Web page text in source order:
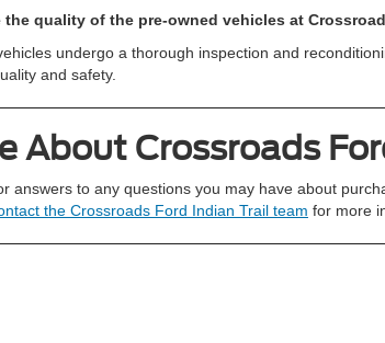
the quality of the pre-owned vehicles at
undergo a thorough inspection and
and safety.
About Crossroads
answers to any questions you may have about
the Crossroads Ford Indian Trail team for more